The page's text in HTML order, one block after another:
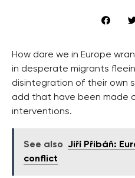
How dare we in Europe
in desperate migrants
disintegration of their own
add that have been made
interventions.
See also Jiří Přibáň:
conflict